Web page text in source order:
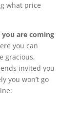
what price
you are coming
you can
gracious,
invited you
you won’t go